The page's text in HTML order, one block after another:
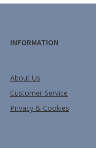
INFORMATION
About Us
Customer Service
Privacy & Cookies